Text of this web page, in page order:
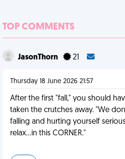
TOP COMMENTS
JasonThorn 21
Thursday 18 June 2026 21:57
After the first "fall," you should
taken the crutches away. "We
falling and hurting yourself
relax...in this CORNER."